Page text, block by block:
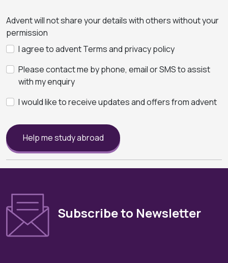
Advent will not share your details with others without your
permission
I agree to advent Terms and privacy policy
Please contact me by phone, email or SMS to assist
with my enquiry
I would like to receive updates and offers from advent
Help me study abroad
Subscribe to Newsletter